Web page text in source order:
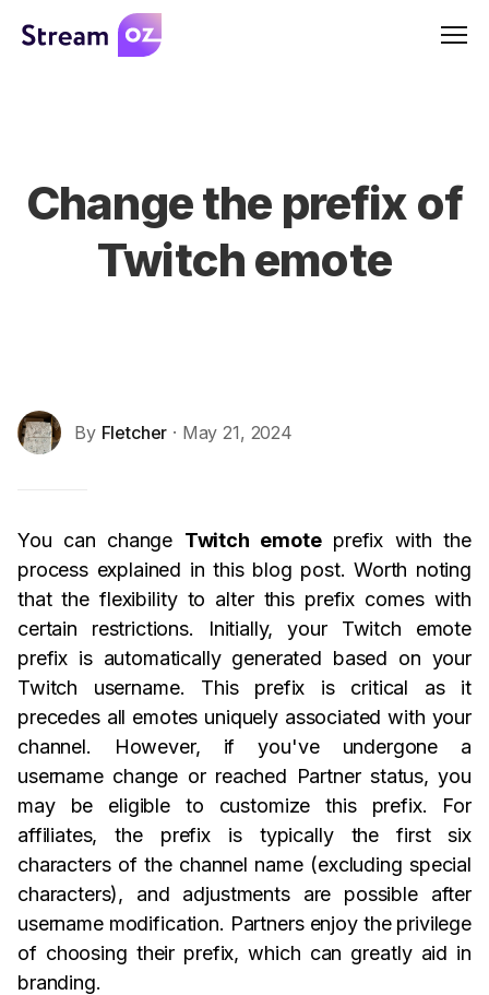
Change the prefix of
Twitch emote
By Fletcher · May 21, 2024
You can change Twitch emoteprefix with the
process explained in this blog post. Worth noting
that the flexibility to alter this prefix comes with
certain restrictions. Initially, your Twitch emote
prefix is automatically generated based on your
Twitch username. This prefix is critical as it
precedes all emotes uniquely associated with your
channel. However, if you've undergone a
username change or reached Partner status, you
may be eligible to customize this prefix. For
affiliates, the prefix is typically the first six
characters of the channel name (excluding special
characters), and adjustments are possible after
username modification. Partners enjoy the privilege
of choosing their prefix, which can greatly aid in
branding.